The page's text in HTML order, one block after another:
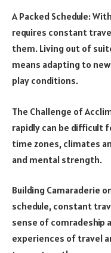
A Packed Schedule:
requires constant
them. Living out of
means adapting to
play conditions.
The Challenge of
rapidly can be difficult
time zones, climates
and mental strength.
Building Camaraderie
schedule, constant
sense of comradeship
experiences of travel